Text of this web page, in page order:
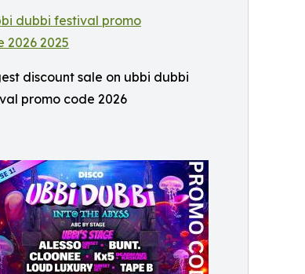
discount sale on ubbi dubbi
promo code 2026